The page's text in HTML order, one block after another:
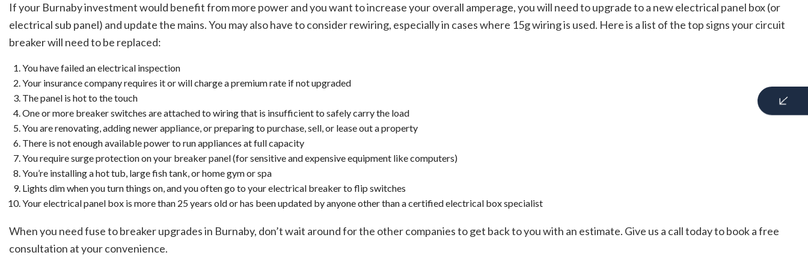
If your Burnaby investment would benefit from more power and you want to increase your overall amperage, you will need to upgrade to a new electrical panel box (or
electrical sub panel) and update the mains. You may also have to consider rewiring, especially in cases where 15g wiring is used. Here is a list of the top signs your circuit
breaker will need to be replaced:
You have failed an electrical inspection
Your insurance company requires it or will charge a premium rate if not upgraded
The panel is hot to the touch
One or more breaker switches are attached to wiring that is insufficient to safely carry the load
You are renovating, adding newer appliance, or preparing to purchase, sell, or lease out a property
There is not enough available power to run appliances at full capacity
You require surge protection on your breaker panel (for sensitive and expensive equipment like computers)
You’re installing a hot tub, large fish tank, or home gym or spa
Lights dim when you turn things on, and you often go to your electrical breaker to flip switches
Your electrical panel box is more than 25 years old or has been updated by anyone other than a certified electrical box specialist
When you need fuse to breaker upgrades in Burnaby, don’t wait around for the other companies to get back to you with an estimate. Give us a call today to book a free
consultation at your convenience.